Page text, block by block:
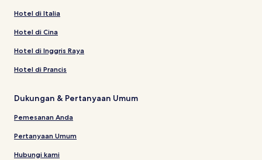
Hotel di Italia
Hotel di Cina
Hotel di Inggris Raya
Hotel di Prancis
Dukungan & Pertanyaan Umum
Pemesanan Anda
Pertanyaan Umum
Hubungi kami